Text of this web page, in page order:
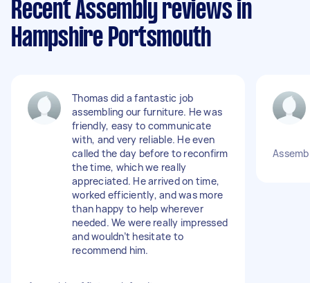
Recent Assembly reviews in
Hampshire Portsmouth
Thomas did a fantastic job
assembling our furniture. He was
friendly, easy to communicate
with, and very reliable. He even
called the day before to reconfirm
the time, which we really
appreciated. He arrived on time,
worked efficiently, and was more
than happy to help wherever
needed. We were really impressed
and wouldn’t hesitate to
recommend him.